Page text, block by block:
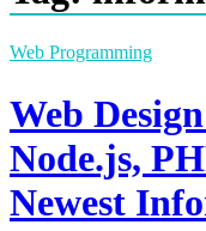
Web Programming
Web
Node.js,
Newest